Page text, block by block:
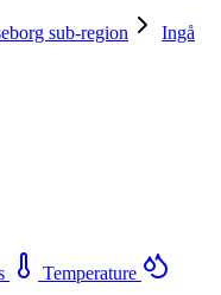
sub-region
Ingå
Temperature